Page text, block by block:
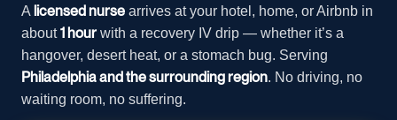
A licensed nurse arrives at your hotel, home, or Airbnb in
about1 hour with a recovery IV drip — whether it’s a
hangover, desert heat, or a stomach bug. Serving
Philadelphia and the surrounding region. No driving, no
waiting room, no suffering.